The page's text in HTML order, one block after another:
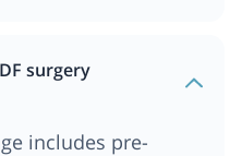
surgery
includes pre-